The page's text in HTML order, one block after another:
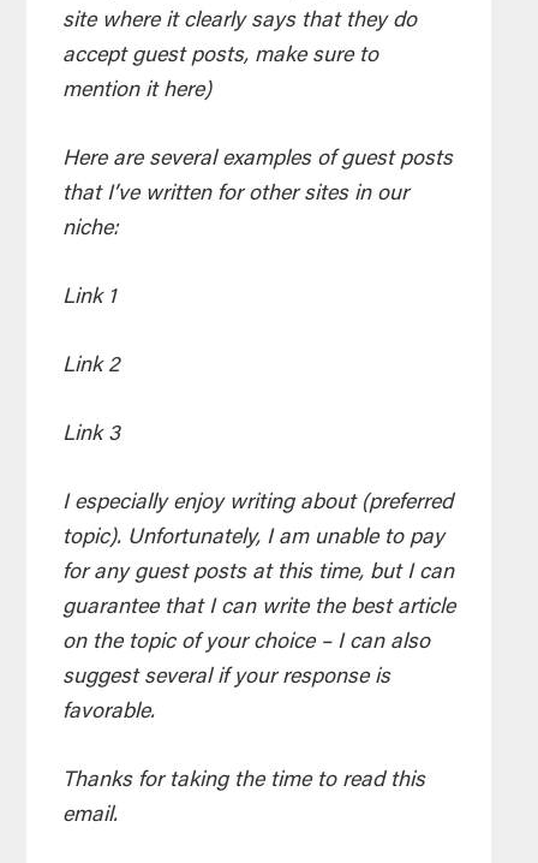
site where it clearly says that they do
accept guest posts, make sure to
mention it here)
Here are several examples of guest posts
that I’ve written for other sites in our
niche:
Link 1
Link 2
Link 3
I especially enjoy writing about (preferred
topic). Unfortunately, I am unable to pay
for any guest posts at this time, but I can
guarantee that I can write the best article
on the topic of your choice – I can also
suggest several if your response is
favorable.
Thanks for taking the time to read this
email.